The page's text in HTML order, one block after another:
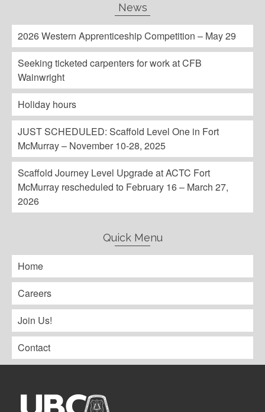
News
2026 Western Apprenticeship Competition – May 29
Seeking ticketed carpenters for work at CFB
Wainwright
Holiday hours
JUST SCHEDULED: Scaffold Level One in Fort
McMurray – November 10-28, 2025
Scaffold Journey Level Upgrade at ACTC Fort
McMurray rescheduled to February 16 – March 27,
2026
Quick Menu
Home
Careers
Join Us!
Contact